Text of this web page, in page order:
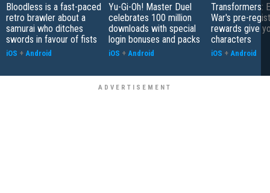
Bloodless is a fast-paced
retro brawler about a
samurai who ditches
swords in favour of fists
iOS + Android
Yu-Gi-Oh! Master Duel
celebrates 100 million
downloads with special
login bonuses and packs
iOS + Android
Transformers:
War's pre-
rewards give
characters
iOS + Android